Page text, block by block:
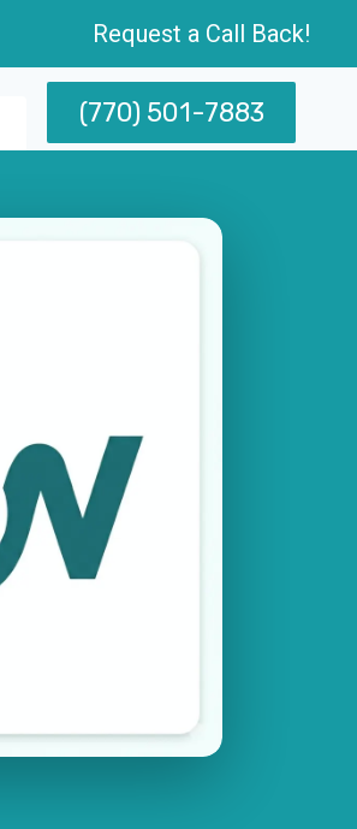
Request a Call Back!
(770) 501-7883